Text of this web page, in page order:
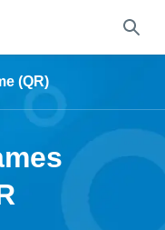
(QR)